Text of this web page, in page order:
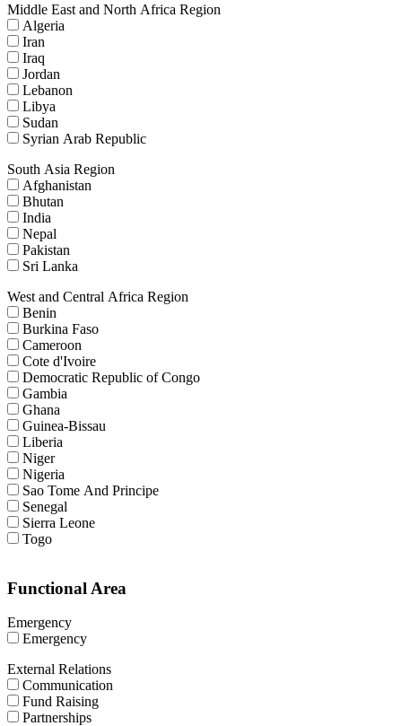
Middle East and North Africa Region
Algeria
Iran
Iraq
Jordan
Lebanon
Libya
Sudan
Syrian Arab Republic
South Asia Region
Afghanistan
Bhutan
India
Nepal
Pakistan
Sri Lanka
West and Central Africa Region
Benin
Burkina Faso
Cameroon
Cote d'Ivoire
Democratic Republic of Congo
Gambia
Ghana
Guinea-Bissau
Liberia
Niger
Nigeria
Sao Tome And Principe
Senegal
Sierra Leone
Togo
Functional Area
Emergency
Emergency
External Relations
Communication
Fund Raising
Partnerships